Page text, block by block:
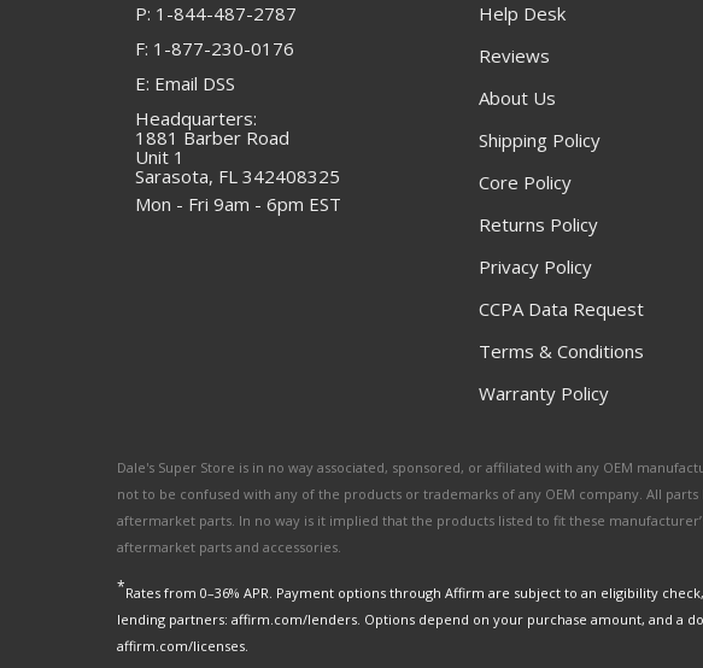
P: 1-844-487-2787
F: 1-877-230-0176
E: Email DSS
Headquarters:
1881 Barber Road
Unit 1
Sarasota, FL 342408325
Mon - Fri 9am - 6pm EST
Help Desk
Reviews
About Us
Shipping Policy
Core Policy
Returns Policy
Privacy Policy
CCPA Data Request
Terms & Conditions
Warranty Policy
Dale's Super Store is in no way associated, sponsored, or affiliated with any OEM
not to be confused with any of the products or trademarks of any OEM company. All
aftermarket parts. In no way is it implied that the products listed to fit these
aftermarket parts and accessories.
*Rates from 0–36% APR. Payment options through Affirm are subject to an eligibility
lending partners: affirm.com/lenders. Options depend on your purchase amount, and a
affirm.com/licenses.